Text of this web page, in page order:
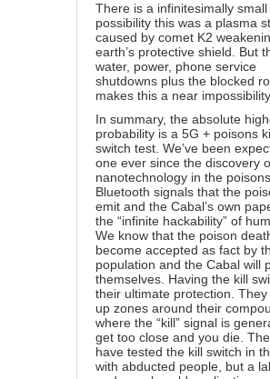
There is a infinitesimally small
possibility this was a plasma
caused by comet K2
earth’s protective shield. But
water, power, phone service
shutdowns plus the blocked
makes this a near impossibility.
In summary, the absolute
probability is a 5G + poisons
switch test. We’ve been
one ever since the discovery
nanotechnology in the
Bluetooth signals that the
emit and the Cabal’s own
the “infinite hackability” of
We know that the poison
become accepted as fact by
population and the Cabal will
themselves. Having the kill
their ultimate protection.
up zones around their
where the “kill” signal is
get too close and you die.
have tested the kill switch in
with abducted people, but a